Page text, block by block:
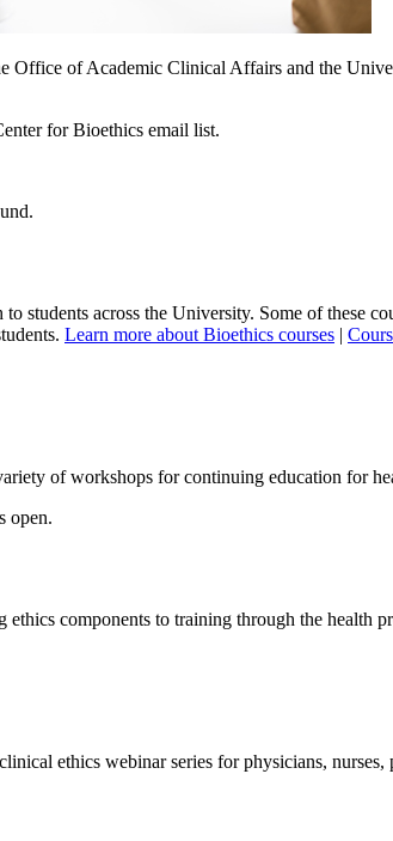
Office of Academic Clinical Affairs and the
for Bioethics email list.
students across the University. Some of these
Learn more about Bioethics courses |
of workshops for continuing education for
components to training through the health
ethics webinar series for physicians,